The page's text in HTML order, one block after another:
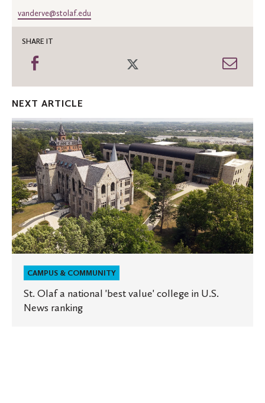
vanderve@stolaf.edu
SHARE IT
Share
NEXT ARTICLE
St.
Olaf
a
national
'best
value'
college
in
U.S.
News
ranking
CAMPUS & COMMUNITY
St. Olaf a national 'best value' college in U.S.
News ranking